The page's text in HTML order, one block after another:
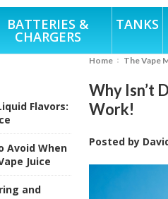
BATTERIES &
CHARGERS
TANKS
Flavors:
Avoid When
Juice
and
Home The Vape
Why Isn’t
Work!
Posted by